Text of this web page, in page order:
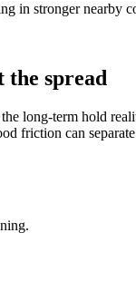
in stronger nearby
the spread
long-term hold
friction can